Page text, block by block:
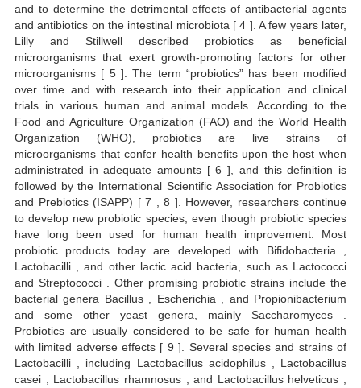
and to determine the detrimental effects of antibacterial agents
and antibiotics on the intestinal microbiota [ 4 ]. A few years later,
Lilly and Stillwell described probiotics as beneficial
microorganisms that exert growth-promoting factors for other
microorganisms [ 5 ]. The term “probiotics” has been modified
over time and with research into their application and clinical
trials in various human and animal models. According to the
Food and Agriculture Organization (FAO) and the World Health
Organization (WHO), probiotics are live strains of
microorganisms that confer health benefits upon the host when
administrated in adequate amounts [ 6 ], and this definition is
followed by the International Scientific Association for Probiotics
and Prebiotics (ISAPP) [ 7 , 8 ]. However, researchers continue
to develop new probiotic species, even though probiotic species
have long been used for human health improvement. Most
probiotic products today are developed with Bifidobacteria ,
Lactobacilli , and other lactic acid bacteria, such as Lactococci
and Streptococci . Other promising probiotic strains include the
bacterial genera Bacillus , Escherichia , and Propionibacterium
and some other yeast genera, mainly Saccharomyces .
Probiotics are usually considered to be safe for human health
with limited adverse effects [ 9 ]. Several species and strains of
Lactobacilli , including Lactobacillus acidophilus , Lactobacillus
casei , Lactobacillus rhamnosus , and Lactobacillus helveticus ,